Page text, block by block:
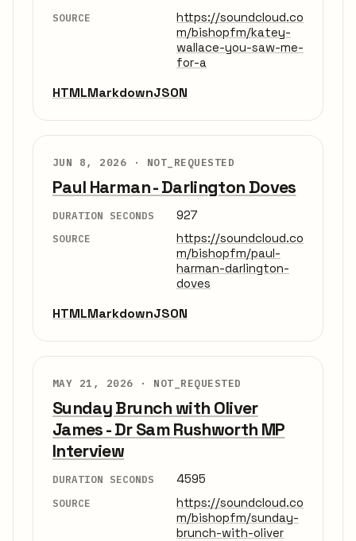
SOURCE
https://soundcloud.co
m/bishopfm/katey-
wallace-you-saw-me-
for-a
HTMLMarkdownJSON
JUN 8, 2026 · NOT_REQUESTED
Paul Harman - Darlington Doves
DURATION SECONDS 927
SOURCE
https://soundcloud.co
m/bishopfm/paul-
harman-darlington-
doves
HTMLMarkdownJSON
MAY 21, 2026 · NOT_REQUESTED
Sunday Brunch with Oliver
James - Dr Sam Rushworth MP
Interview
DURATION SECONDS 4595
SOURCE
https://soundcloud.co
m/bishopfm/sunday-
brunch-with-oliver